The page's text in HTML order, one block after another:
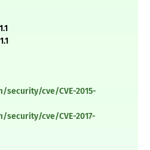
security/cve/CVE-2015-
security/cve/CVE-2017-